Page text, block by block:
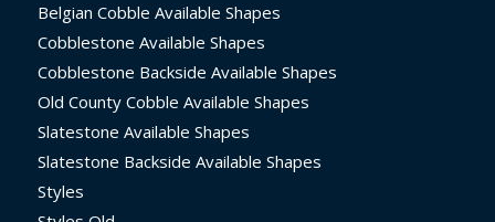
Belgian Cobble Available Shapes
Cobblestone Available Shapes
Cobblestone Backside Available Shapes
Old County Cobble Available Shapes
Slatestone Available Shapes
Slatestone Backside Available Shapes
Styles